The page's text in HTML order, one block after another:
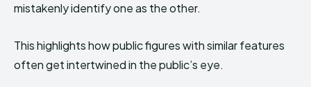
mistakenly identify one as the other.
This highlights how public figures with similar features
often get intertwined in the public’s eye.